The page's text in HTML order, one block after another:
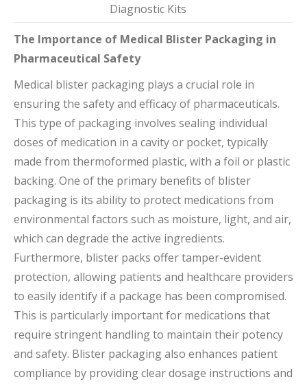
Diagnostic Kits
The Importance of Medical Blister Packaging in
Pharmaceutical Safety
Medical blister packaging plays a crucial role in
ensuring the safety and efficacy of pharmaceuticals.
This type of packaging involves sealing individual
doses of medication in a cavity or pocket, typically
made from thermoformed plastic, with a foil or plastic
backing. One of the primary benefits of blister
packaging is its ability to protect medications from
environmental factors such as moisture, light, and air,
which can degrade the active ingredients.
Furthermore, blister packs offer tamper-evident
protection, allowing patients and healthcare providers
to easily identify if a package has been compromised.
This is particularly important for medications that
require stringent handling to maintain their potency
and safety. Blister packaging also enhances patient
compliance by providing clear dosage instructions and